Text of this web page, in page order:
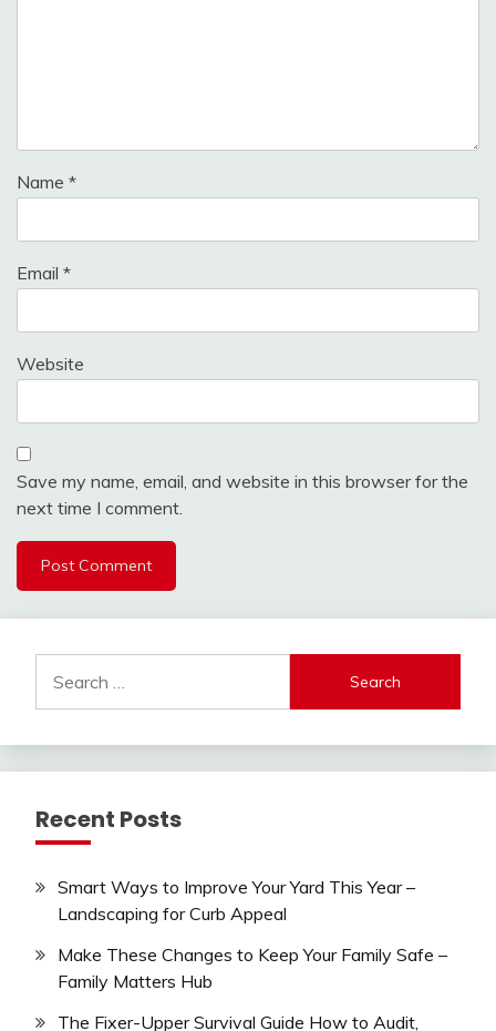
Name *
Email *
Website
Save my name, email, and website in this browser for the
next time I comment.
for:
Recent Posts
Smart Ways to Improve Your Yard This Year –
Landscaping for Curb Appeal
Make These Changes to Keep Your Family Safe –
Family Matters Hub
The Fixer-Upper Survival Guide How to Audit,